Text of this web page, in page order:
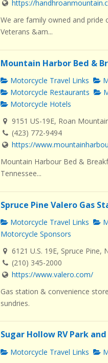
https://
We are family owned and
Veterans &am...
Mountain Harbor Bed &
Motorcycle Travel Links
Motorcycle Restaurants
Motorcycle Hotels
9151 US-19E, Roan
(423) 772-9494
https://
Mountain Harbour Bed &
Tennessee...
Spruce Pine Valero Gas
Motorcycle Travel Links
Motorcycle Sponsors
6121 U.S. 19E, Spruce Pine,
(210) 345-2000
https://www.valero.com/
Gas station & convenience
sundries.
Sugar Hollow RV Park
Motorcycle Travel Links